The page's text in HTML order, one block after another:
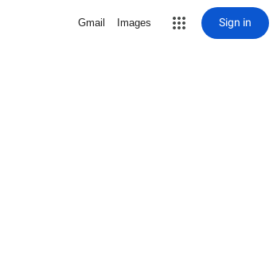
Gmail Images Sign in